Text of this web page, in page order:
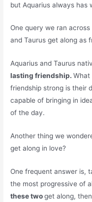
but Aquarius always has
One query we ran
and Taurus get along as
Aquarius and Taurus
lasting friendship.What
friendship strong is their
capable of bringing in
of the day.
Another thing we
get along in love?
One frequent answer is,
the most progressive of
these twoget along,